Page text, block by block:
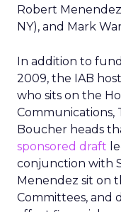
Robert
NY), and Mark
In addition to
2009, the IAB
who sits on the
Communications,
Boucher heads
sponsored draft
conjunction with
Menendez sit on
Committees, and